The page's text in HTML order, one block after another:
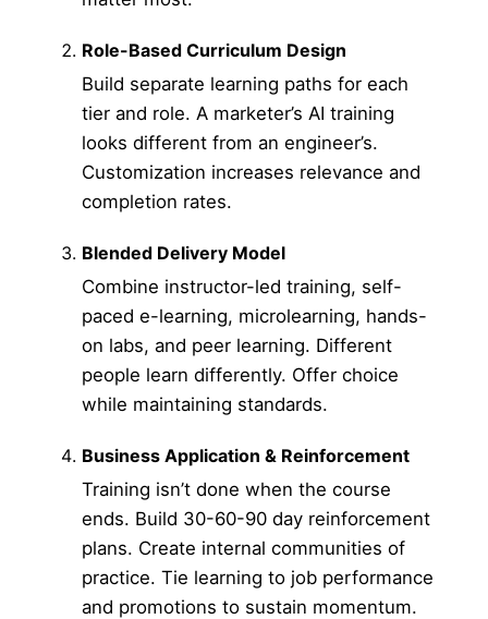
Role-Based Curriculum Design
Build separate learning paths for each
tier and role. A marketer’s AI training
looks different from an engineer’s.
Customization increases relevance and
completion rates.
Blended Delivery Model
Combine instructor-led training, self-
paced e-learning, microlearning, hands-
on labs, and peer learning. Different
people learn differently. Offer choice
while maintaining standards.
Business Application & Reinforcement
Training isn’t done when the course
ends. Build 30-60-90 day reinforcement
plans. Create internal communities of
practice. Tie learning to job performance
and promotions to sustain momentum.